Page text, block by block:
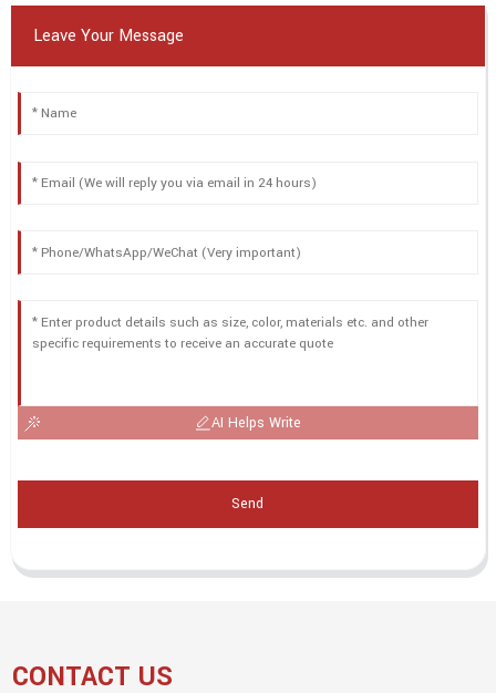
Leave Your Message
AI Helps Write
Send
CONTACT US